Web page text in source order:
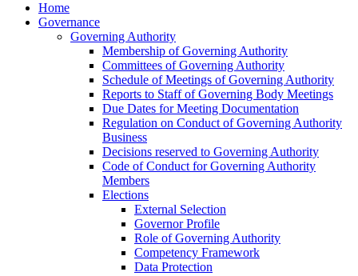
Home
Governance
Governing Authority
Membership of Governing Authority
Committees of Governing Authority
Schedule of Meetings of Governing Authority
Reports to Staff of Governing Body Meetings
Due Dates for Meeting Documentation
Regulation on Conduct of Governing Authority
Business
Decisions reserved to Governing Authority
Code of Conduct for Governing Authority
Members
Elections
External Selection
Governor Profile
Role of Governing Authority
Competency Framework
Data Protection